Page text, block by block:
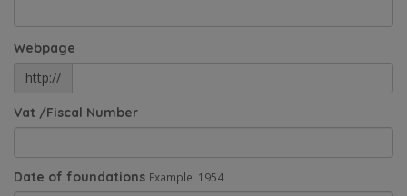
Webpage
http://
Vat /Fiscal Number
Date of foundations Example: 1954